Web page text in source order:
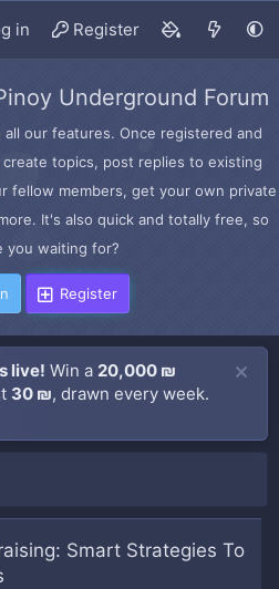
in Register
Underground Forum
our features. Once registered and
topics, post replies to existing
fellow members, get your own private
It's also quick and totally free, so
you waiting for?
Register
live! Win a 20,000 ₪
30 ₪, drawn every week.
Smart Strategies To